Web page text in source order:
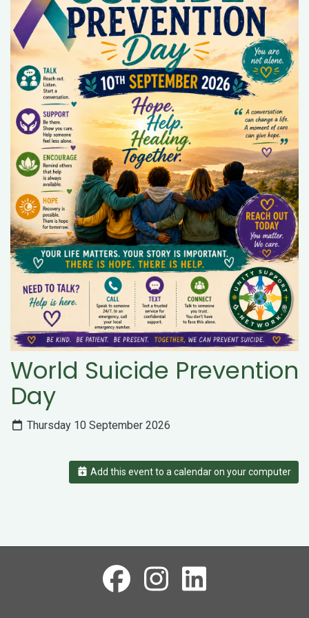
World Suicide Prevention
Day
Thursday 10 September 2026
Add this event to a calendar on your computer